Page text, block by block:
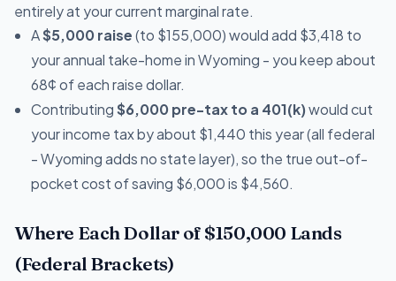
entirely at your current marginal rate.
A$5,000 raise(to $155,000) would add $3,418 to
your annual take-home in Wyoming - you keep about
68¢ of each raise dollar.
Contributing$6,000 pre-tax to a 401(k)would cut
your income tax by about $1,440 this year (all federal
- Wyoming adds no state layer), so the true out-of-
pocket cost of saving $6,000 is $4,560.
Where Each Dollar of $150,000 Lands
(Federal Brackets)